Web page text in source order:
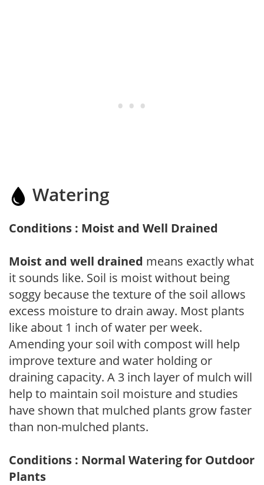
Watering
Conditions : Moist and Well Drained
Moist and well drained means exactly what
it sounds like. Soil is moist without being
soggy because the texture of the soil allows
excess moisture to drain away. Most plants
like about 1 inch of water per week.
Amending your soil with compost will help
improve texture and water holding or
draining capacity. A 3 inch layer of mulch will
help to maintain soil moisture and studies
have shown that mulched plants grow faster
than non-mulched plants.
Conditions : Normal Watering for Outdoor
Plants